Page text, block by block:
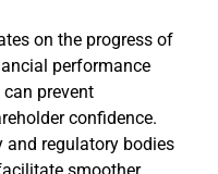
on the progress of
performance
prevent
confidence.
and regulatory bodies